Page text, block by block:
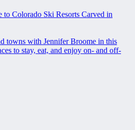
Colorado Ski Resorts Carved in
towns with Jennifer Broome in this
to stay, eat, and enjoy on- and off-